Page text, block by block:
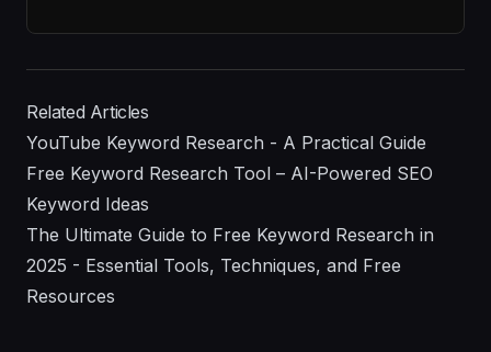
Related Articles
YouTube Keyword Research - A Practical Guide
Free Keyword Research Tool – AI-Powered SEO
Keyword Ideas
The Ultimate Guide to Free Keyword Research in
2025 - Essential Tools, Techniques, and Free
Resources